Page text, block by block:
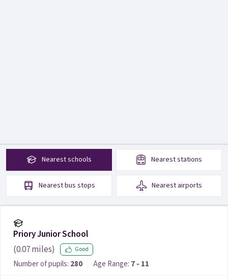
Nearestschools Neareststations
Nearestbus stops Nearest airports
Priory Junior School
(0.07miles) Good
Number of pupils: 280 Age Range: 7 - 11